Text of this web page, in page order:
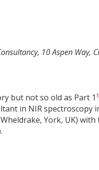
10 Aspen Way,
but not so old as Part 1 1
in NIR spectroscopy
York, UK)